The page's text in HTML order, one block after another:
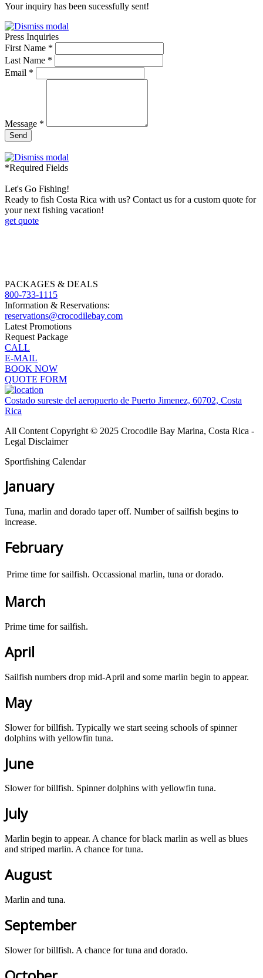
Your inquiry has been sucessfully sent!
Press Inquiries
First Name *
Last Name *
Email *
Message *
Send
*Required Fields
Let's Go Fishing!
Ready to fish Costa Rica with us? Contact us for a custom quote for
your next fishing vacation!
get quote
PACKAGES & DEALS
800-733-1115
Information & Reservations:
reservations@crocodilebay.com
Latest Promotions
Request Package
CALL
E-MAIL
BOOK NOW
QUOTE FORM
Costado sureste del aeropuerto de Puerto Jimenez, 60702, Costa
Rica
All Content Copyright © 2025 Crocodile Bay Marina, Costa Rica -
Legal Disclaimer
Sportfishing Calendar
January
Tuna, marlin and dorado taper off. Number of sailfish begins to
increase.
February
Prime time for sailfish. Occassional marlin, tuna or dorado.
March
Prime time for sailfish.
April
Sailfish numbers drop mid-April and some marlin begin to appear.
May
Slower for billfish. Typically we start seeing schools of spinner
dolphins with yellowfin tuna.
June
Slower for billfish. Spinner dolphins with yellowfin tuna.
July
Marlin begin to appear. A chance for black marlin as well as blues
and striped marlin. A chance for tuna.
August
Marlin and tuna.
September
Slower for billfish. A chance for tuna and dorado.